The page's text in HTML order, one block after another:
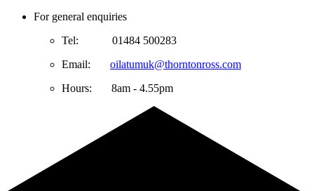
For general enquiries
Tel:            01484 500283
Email: oilatumuk@thorntonross.com
Hours: 8am - 4.55pm